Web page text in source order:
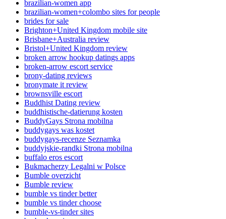
brazilian-women app
brazilian-women+colombo sites for people
brides for sale
Brighton+United Kingdom mobile site
Brisbane+Australia review
Bristol+United Kingdom review
broken arrow hookup datings apps
broken-arrow escort service
brony-dating reviews
bronymate it review
brownsville escort
Buddhist Dating review
buddhistische-datierung kosten
BuddyGays Strona mobilna
buddygays was kostet
buddygays-recenze Seznamka
buddyjskie-randki Strona mobilna
buffalo eros escort
Bukmacherzy Legalni w Polsce
Bumble overzicht
Bumble review
bumble vs tinder better
bumble vs tinder choose
bumble-vs-tinder sites